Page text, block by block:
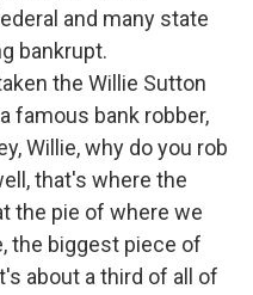
and many state
bankrupt.
the Willie Sutton
famous bank robber,
Willie, why do you rob
that's where the
the pie of where we
the biggest piece of
about a third of all of